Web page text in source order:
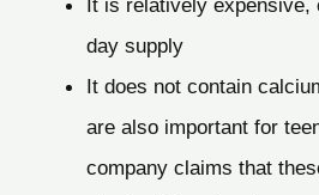
It is relatively expensive,
day supply
It does not contain
are also important for
company claims that